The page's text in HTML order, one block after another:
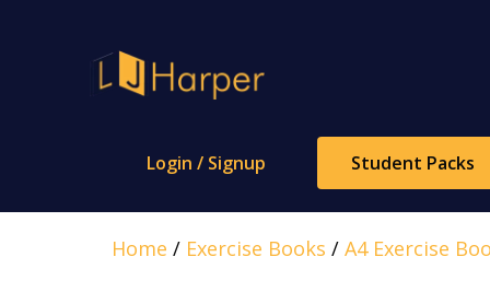
Login / Signup Student Packs
Home / Exercise Books /A4 Exercise